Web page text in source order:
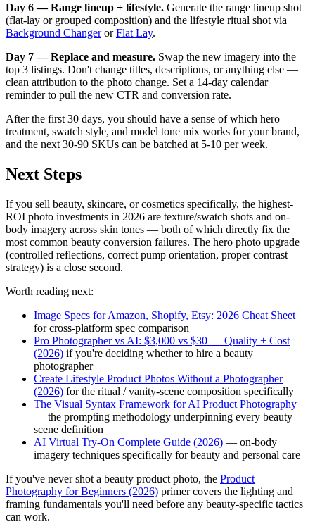
Day 6 — Range lineup + lifestyle. Generate the range lineup shot
(flat-lay or grouped composition) and the lifestyle ritual shot via
Background ChangerorFlat Lay.
Day 7 — Replace and measure. Swap the new imagery into the
top 3 listings. Don't change titles, descriptions, or anything else —
clean attribution to the photo change. Set a 14-day calendar
reminder to pull the new CTR and conversion rate.
After the first 30 days, you should have a sense of which hero
treatment, swatch style, and model tone mix works for your brand,
and the next 30-90 SKUs can be batched at 5-10 per week.
Next Steps
If you sell beauty, skincare, or cosmetics specifically, the highest-
ROI photo investments in 2026 are texture/swatch shots and on-
body imagery across skin tones — both of which directly fix the
most common beauty conversion failures. The hero photo upgrade
(controlled reflections, correct pump orientation, proper contrast
strategy) is a close second.
Worth reading next:
Image Specs for Amazon, Shopify, Etsy: 2026 Cheat Sheet
for cross-platform spec comparison
Pro Photographer vs AI: $3,000 vs $30 — Quality + Cost
(2026) if you're deciding whether to hire a beauty
photographer
Create Lifestyle Product Photos Without a Photographer
(2026) for the ritual / vanity-scene composition specifically
The Visual Syntax Framework for AI Product Photography
— the prompting methodology underpinning every beauty
scene definition
AI Virtual Try-On Complete Guide (2026) — on-body
imagery techniques specifically for beauty and personal care
If you've never shot a beauty product photo, the Product
Photography for Beginners (2026) primer covers the lighting and
framing fundamentals you'll need before any beauty-specific tactics
can work.